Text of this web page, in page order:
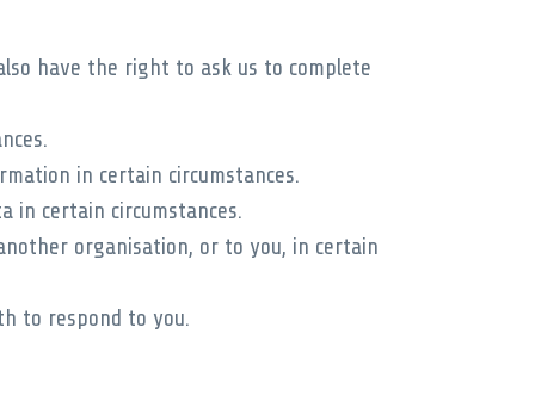
have the right to ask us to complete
in certain circumstances.
in certain circumstances.
organisation, or to you, in certain
to respond to you.